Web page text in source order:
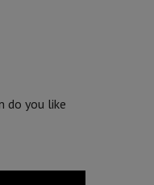
do you like